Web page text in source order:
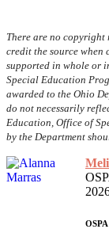
There are no copyright
credit the source when
supported in whole or
Special Education
awarded to the Ohio
do not necessarily
Education, Office of
by the Department
OSPA